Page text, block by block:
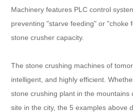
Machinery features PLC control
preventing "starve feeding" or "choke
stone crusher capacity.
The stone crushing machines of
intelligent, and highly efficient.
stone crushing plant in the mountains
site in the city, the 5 examples above